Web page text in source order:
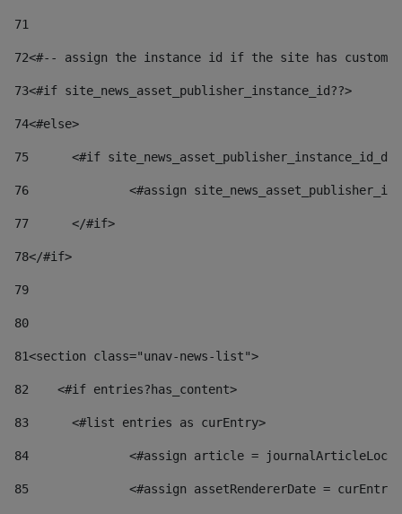
71
72<#-- assign the instance id if the site has custom
73<#if site_news_asset_publisher_instance_id??>
74<#else>
75
<#if
76
<#assign
77
	</#if>
78</#if>
79
80
81<section class="unav-news-list">
82
    <#if entries?has_content>
83
    	<#list entries as curEntry>
84
<#assign article =
85
<#assign assetRendererDate =